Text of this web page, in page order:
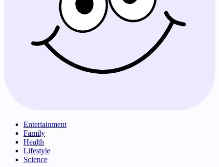
Entertainment
Family
Health
Lifestyle
Science